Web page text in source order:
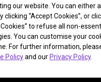
our website. You can either
clicking “Accept Cookies”, or
to refuse all non-
You can customise your
For further information,
Policyand ourPrivacy Policy.
if the monitor type matches,
check the monitor’s
compatibility with the light